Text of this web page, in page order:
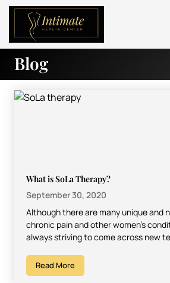
ABOUT
SERVICES
Blog
What is SoLa Therapy?
September 30, 2020
Although there are many unique and
chronic pain and other women’s
always striving to come across new
Read More